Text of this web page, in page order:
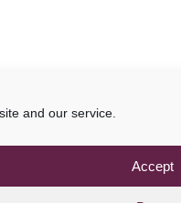
and our service.
Accept